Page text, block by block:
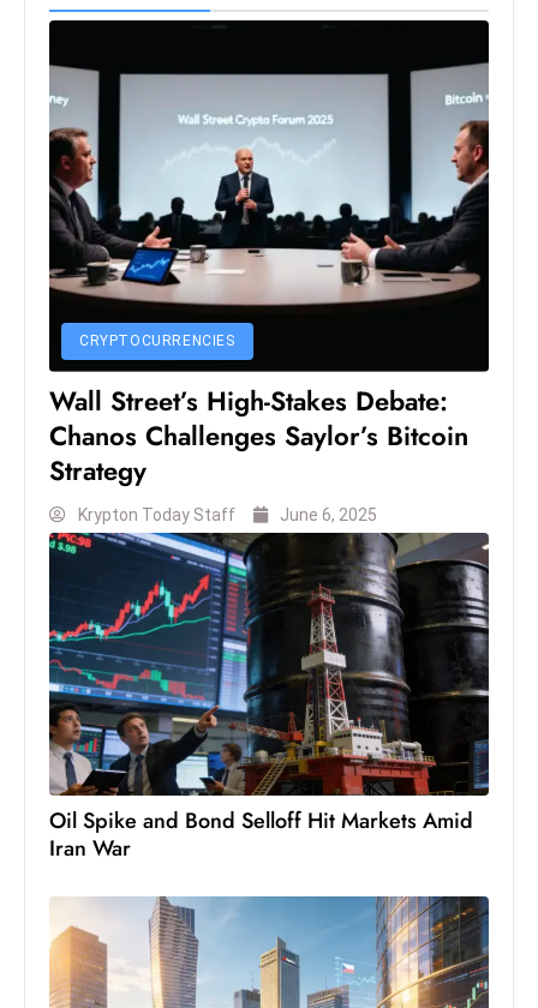
S
s
e
s
W
e
s
c
h
n
ol
o
g
y
D
u
ri
g
O
s
c
CRYPTOCURRENCIES
Wall Street’s High-Stakes Debate:
Chanos Challenges Saylor’s Bitcoin
Strategy
Krypton Today Staff June 6, 2025
Oil Spike and Bond Selloff Hit Markets Amid
Iran War